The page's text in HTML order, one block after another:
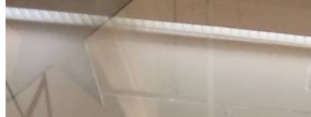
Have
10+
Years